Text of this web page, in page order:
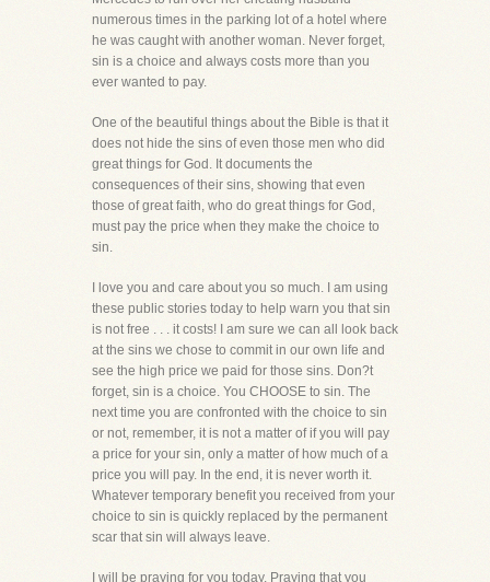
numerous times in the parking lot of a hotel where
he was caught with another woman. Never forget,
sin is a choice and always costs more than you
ever wanted to pay.
One of the beautiful things about the Bible is that it
does not hide the sins of even those men who did
great things for God. It documents the
consequences of their sins, showing that even
those of great faith, who do great things for God,
must pay the price when they make the choice to
sin.
I love you and care about you so much. I am using
these public stories today to help warn you that sin
is not free . . . it costs! I am sure we can all look back
at the sins we chose to commit in our own life and
see the high price we paid for those sins. Don?t
forget, sin is a choice. You CHOOSE to sin. The
next time you are confronted with the choice to sin
or not, remember, it is not a matter of if you will pay
a price for your sin, only a matter of how much of a
price you will pay. In the end, it is never worth it.
Whatever temporary benefit you received from your
choice to sin is quickly replaced by the permanent
scar that sin will always leave.
I will be praying for you today. Praying that you